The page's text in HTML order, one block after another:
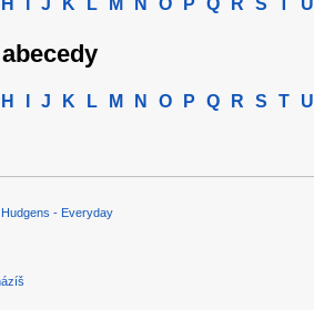
H J K L M N O P Q R S T U
H J K L M N O P Q R S T U
- Everyday